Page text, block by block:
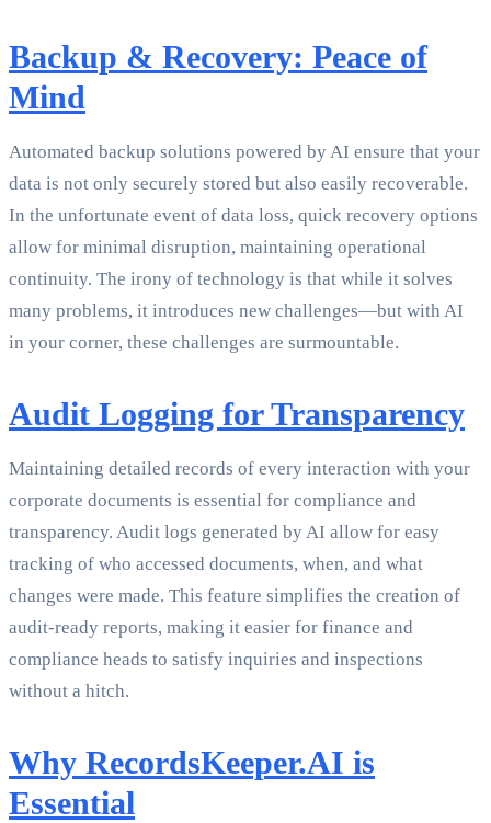
Backup & Recovery: Peace of
Mind
Automated backup solutions powered by AI ensure that your
data is not only securely stored but also easily recoverable.
In the unfortunate event of data loss, quick recovery options
allow for minimal disruption, maintaining operational
continuity. The irony of technology is that while it solves
many problems, it introduces new challenges—but with AI
in your corner, these challenges are surmountable.
Audit Logging for Transparency
Maintaining detailed records of every interaction with your
corporate documents is essential for compliance and
transparency. Audit logs generated by AI allow for easy
tracking of who accessed documents, when, and what
changes were made. This feature simplifies the creation of
audit-ready reports, making it easier for finance and
compliance heads to satisfy inquiries and inspections
without a hitch.
Why RecordsKeeper.AI is
Essential